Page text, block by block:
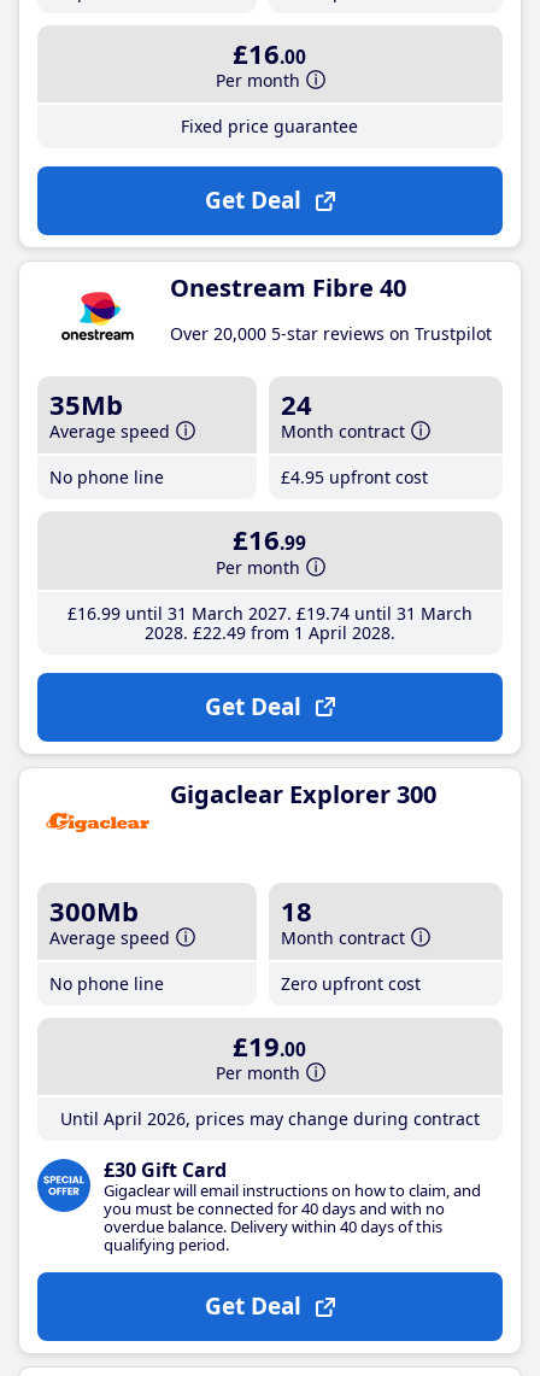
£16.00
Per month
Fixed price guarantee
Get Deal
Onestream Fibre 40
Over 20,000 5-star reviews on Trustpilot
35Mb
Average speed
No phone line
24
Month contract
£4.95 upfront cost
£16.99
Per month
£16.99until 31 March 2027 £19.74until 31 March
2028 £22.49from 1 April 2028
Get Deal
Gigaclear Explorer 300
300Mb
Average speed
No phone line
18
Month contract
Zero upfront cost
£19.00
Per month
Until April 2026, prices may change during contract
£30 Gift Card
Gigaclear will email instructions on how to claim, and
you must be connected for 40 days and with no
overdue balance. Delivery within 40 days of this
qualifying period.
Get Deal